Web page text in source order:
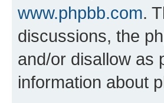
www.phpbb.com.
discussions, the
and/or disallow as
information about